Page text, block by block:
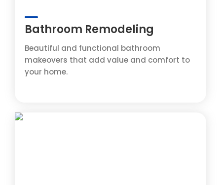
Bathroom Remodeling
Beautiful and functional bathroom
makeovers that add value and comfort to
your home.